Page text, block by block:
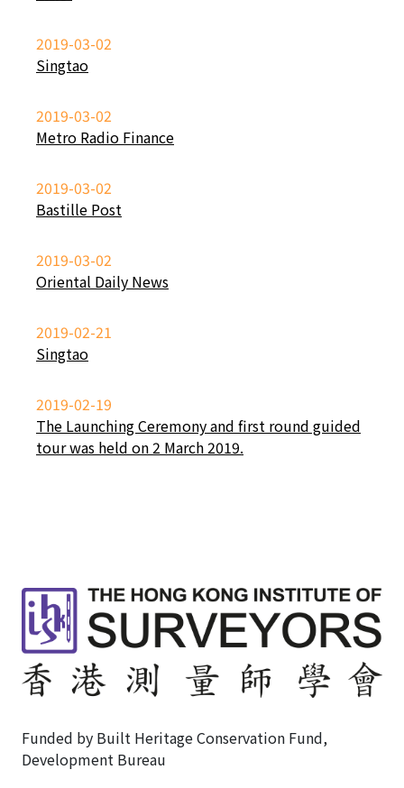
2019-03-02
Singtao
2019-03-02
Metro Radio Finance
2019-03-02
Bastille Post
2019-03-02
Oriental Daily News
2019-02-21
Singtao
2019-02-19
The Launching Ceremony and first round guided
tour was held on 2 March 2019.
Funded by Built Heritage Conservation Fund,
Development Bureau